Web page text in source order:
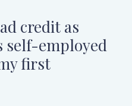
credit as
self-employed
first